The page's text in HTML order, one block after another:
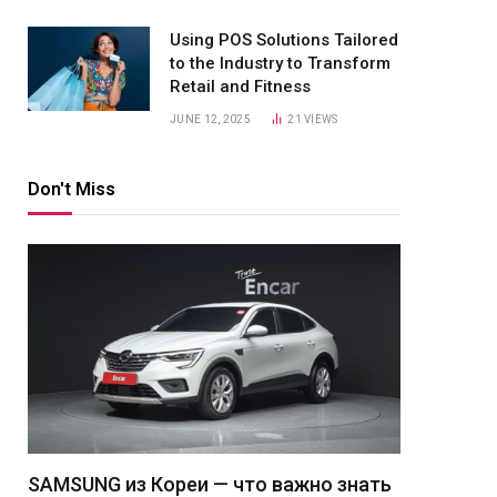
Using POS Solutions Tailored
to the Industry to Transform
Retail and Fitness
JUNE 12, 2025 21VIEWS
Don't Miss
SAMSUNG из Кореи — что важно знать